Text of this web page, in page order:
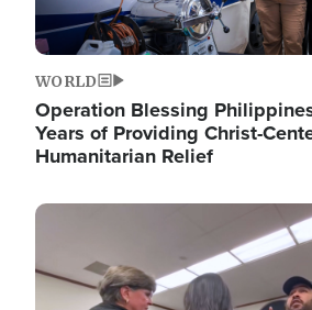
WORLD
Operation Blessing
Years of Providing Christ-
Humanitarian Relief
Image